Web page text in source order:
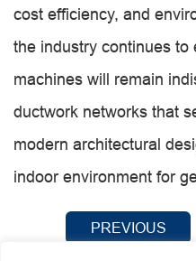
cost efficiency, and
the industry continues to
machines will remain
ductwork networks that
modern architectural
indoor environment for
PREVIOUS